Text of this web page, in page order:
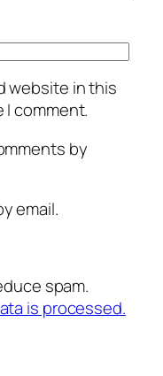
website in this
comment.
by
email.
spam.
is processed.